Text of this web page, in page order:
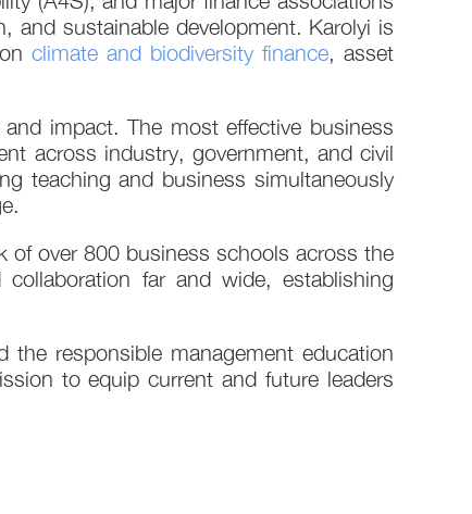
and sustainable development. Karolyi is
climate and biodiversity finance, asset
impact. The most effective business
across industry, government, and civil
teaching and business simultaneously
of over 800 business schools across the
far and wide, establishing
responsible management education
to equip current and future leaders